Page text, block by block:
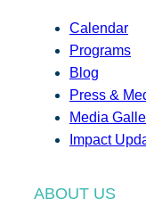
Calendar
Programs
Blog
Press &
Media
Impact
ABOUT US